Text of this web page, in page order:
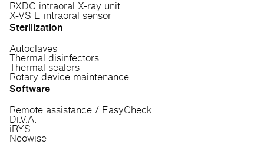
RXDC intraoral X-ray unit
X-VS E intraoral sensor
Sterilization
Autoclaves
Thermal disinfectors
Thermal sealers
Rotary device maintenance
Software
Remote assistance / EasyCheck
Di.V.A.
iRYS
Neowise